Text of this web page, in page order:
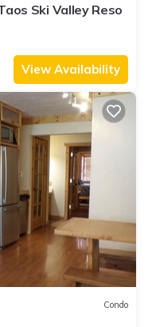
Ski Valley Reso
View Availability
Condo